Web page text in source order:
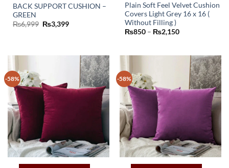
BACK SUPPORT CUSHION –
GREEN
₨6,999 Original
price
₨3,399Current
Plain Soft Feel Velvet Cushion
Covers Light Grey 16 x 16 (
Without Filling )
₨850 – ₨2,150Price
₨2,150
This
product
multiple
variants.
options
may
on
the
product
-58% -58%